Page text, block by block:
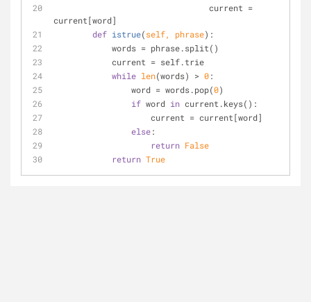
current[word]
def istrue(self, phrase):
	    words = phrase.split()
	    current = self.trie
while len(words) > 0:
	        word = words.pop(
0)
if word in current.keys():
	            current = current[word]
else:
return False
return True